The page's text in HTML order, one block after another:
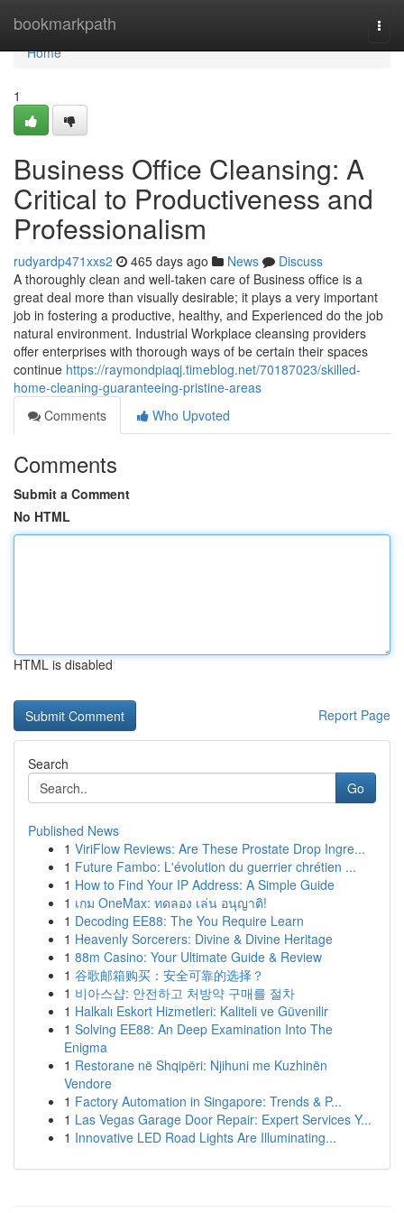
bookmarkpath
Home
Home
1
Business Office Cleansing: A
Critical to Productiveness and
Professionalism
rudyardp471xxs2 465 days ago News
Discuss
A thoroughly clean and well-taken care of Business office is a
great deal more than visually desirable; it plays a very important
job in fostering a productive, healthy, and Experienced do the job
natural environment. Industrial Workplace cleansing providers
offer enterprises with thorough ways of be certain their spaces
continue https://raymondpiaqj.timeblog.net/70187023/skilled-
home-cleaning-guaranteeing-pristine-areas
Comments
Who Upvoted
Comments
Submit a Comment
No HTML
HTML is disabled
Report Page
Search
Go
Published News
1 ViriFlow Reviews: Are These Prostate Drop Ingre...
1 Future Fambo: L'évolution du guerrier chrétien ...
1 How to Find Your IP Address: A Simple Guide
1 เกม OneMax: ทดลอง เล่น อนุญาติ!
1 Decoding EE88: The You Require Learn
1 Heavenly Sorcerers: Divine & Divine Heritage
1 88m Casino: Your Ultimate Guide & Review
1 谷歌邮箱购买：安全可靠的选择？
1 비아스샵: 안전하고 처방약 구매를 절차
1 Halkalı Eskort Hizmetleri: Kaliteli ve Güvenilir
1 Solving EE88: An Deep Examination Into The
Enigma
1 Restorane në Shqipëri: Njihuni me Kuzhinën
Vendore
1 Factory Automation in Singapore: Trends & P...
1 Las Vegas Garage Door Repair: Expert Services Y...
1 Innovative LED Road Lights Are Illuminating...